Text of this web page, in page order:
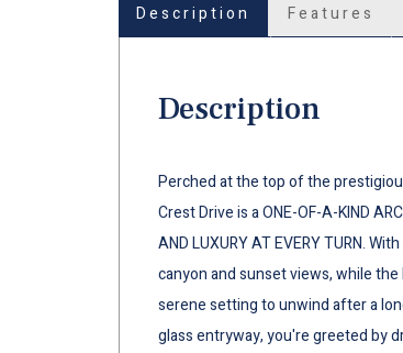
Description Features
Description
Perched at the top of the
Crest Drive is a ONE-OF-A-KIND
AND LUXURY AT EVERY TURN.
canyon and sunset views, while
serene setting to unwind after a
glass entryway, you're greeted by